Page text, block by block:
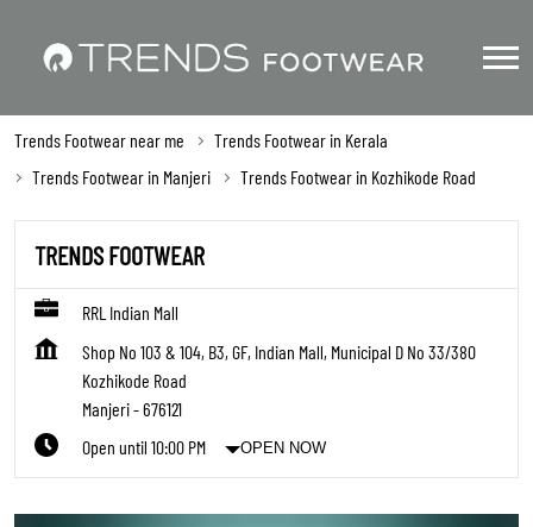
Trends Footwear near me
Trends Footwear in Kerala
Trends Footwear in Manjeri
Trends Footwear in Kozhikode Road
TRENDS FOOTWEAR
RRL Indian Mall
Shop No 103 & 104, B3, GF, Indian Mall, Municipal D No 33/380
Kozhikode Road
Manjeri-676121
Open until 10:00 PM
OPEN NOW